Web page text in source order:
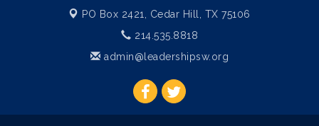
PO Box 2421, Cedar Hill, TX 75106
214.535.8818
admin@leadershipsw.org